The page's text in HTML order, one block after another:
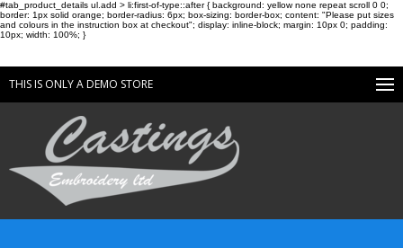
#tab_product_details ul.add > li:first-of-type::after { background: yellow none repeat scroll 0 0;
border: 1px solid orange; border-radius: 6px; box-sizing: border-box; content: "Please put sizes
and colours in the instruction box at checkout"; display: inline-block; margin: 10px 0; padding:
10px; width: 100%; }
THIS IS ONLY A DEMO STORE